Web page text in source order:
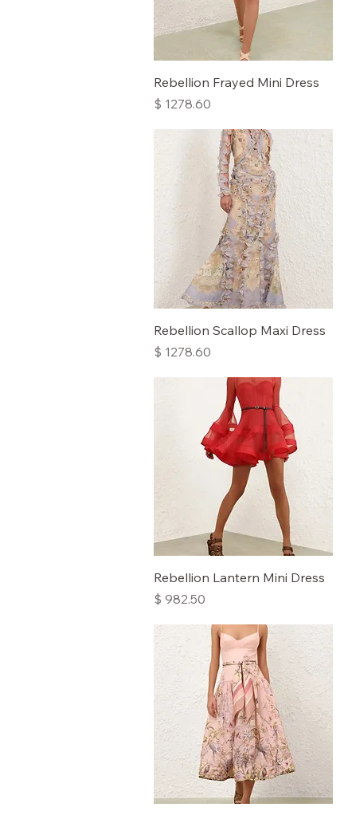
Quick View
Rebellion Frayed Mini Dress
Price
$ 1278.60
Quick View
Rebellion Scallop Maxi Dress
Price
$ 1278.60
Quick View
Rebellion Lantern Mini Dress
Price
$ 982.50